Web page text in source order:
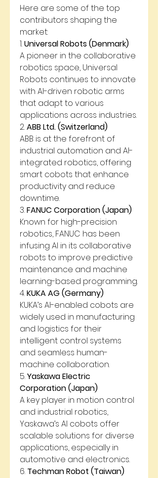
Here are some of the top
contributors shaping the
market:
1. Universal Robots (Denmark)
A pioneer in the collaborative
robotics space, Universal
Robots continues to innovate
with AI-driven robotic arms
that adapt to various
applications across industries.
2. ABB Ltd. (Switzerland)
ABB is at the forefront of
industrial automation and AI-
integrated robotics, offering
smart cobots that enhance
productivity and reduce
downtime.
3. FANUC Corporation (Japan)
Known for high-precision
robotics, FANUC has been
infusing AI in its collaborative
robots to improve predictive
maintenance and machine
learning-based programming.
4. KUKA AG (Germany)
KUKA’s AI-enabled cobots are
widely used in manufacturing
and logistics for their
intelligent control systems
and seamless human-
machine collaboration.
5. Yaskawa Electric
Corporation (Japan)
A key player in motion control
and industrial robotics,
Yaskawa’s AI cobots offer
scalable solutions for diverse
applications, especially in
automotive and electronics.
6. Techman Robot (Taiwan)